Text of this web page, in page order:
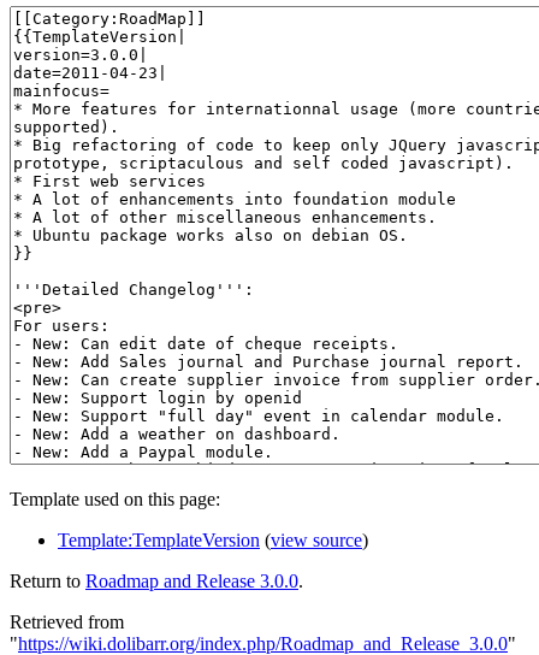
Template used on this page:
Template:TemplateVersion (view source)
Return to Roadmap and Release 3.0.0.
Retrieved from
"https://wiki.dolibarr.org/index.php/Roadmap_and_Release_3.0.0"